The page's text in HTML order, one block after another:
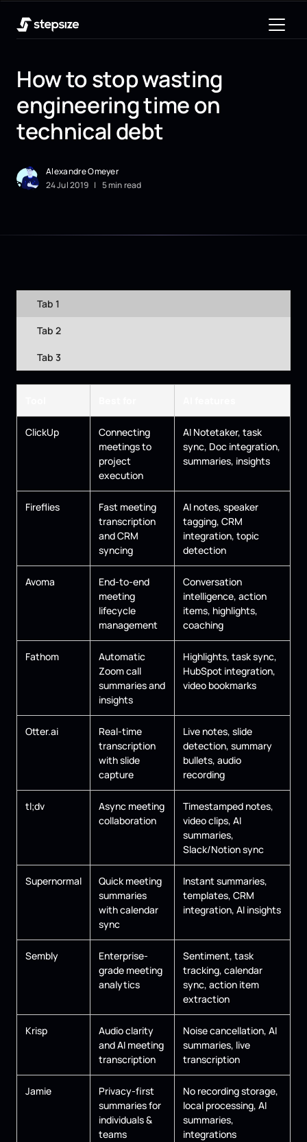
How to stop wasting
engineering time on
technical debt
Alexandre Omeyer
24Jul2019 | 5 min read
Tab 1
Tab 2
Tab 3
ClickUp
Connecting
meetings to
project
execution
AI Notetaker, task
sync, Doc integration,
summaries, insights
Fireflies
Fast meeting
transcription
and CRM
syncing
AI notes, speaker
tagging, CRM
integration, topic
detection
Avoma
End-to-end
meeting
lifecycle
management
Conversation
intelligence, action
items, highlights,
coaching
Fathom
Automatic
Zoom call
summaries and
insights
Highlights, task sync,
HubSpot integration,
video bookmarks
Otter.ai
Real-time
transcription
with slide
capture
Live notes, slide
detection, summary
bullets, audio
recording
tl;dv
Async meeting
collaboration
Timestamped notes,
video clips, AI
summaries,
Slack/Notion sync
Supernormal
Quick meeting
summaries
with calendar
sync
Instant summaries,
templates, CRM
integration, AI insights
Sembly
Enterprise-
grade meeting
analytics
Sentiment, task
tracking, calendar
sync, action item
extraction
Krisp
Audio clarity
and AI meeting
transcription
Noise cancellation, AI
summaries, live
transcription
Jamie
Privacy-first
summaries for
individuals &
teams
No recording storage,
local processing, AI
summaries,
integrations